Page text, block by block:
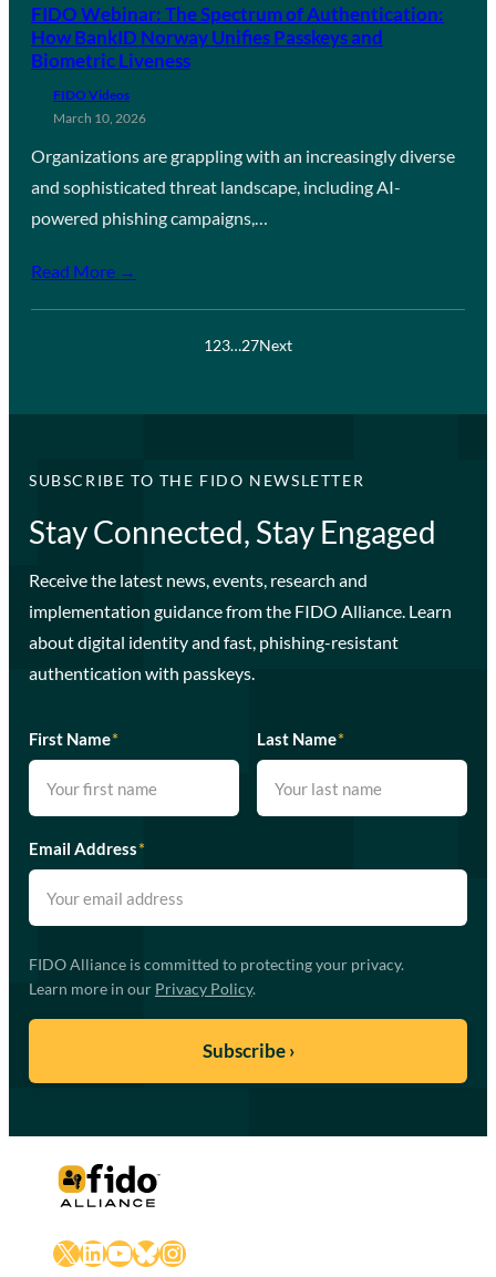
FIDO Webinar: The Spectrum of Authentication:
How BankID Norway Unifies Passkeys and
Biometric Liveness
FIDO Videos
March 10, 2026
Organizations are grappling with an increasingly diverse
and sophisticated threat landscape, including AI-
powered phishing campaigns,…
Read More →
123…27Next
SUBSCRIBE TO THE FIDO NEWSLETTER
Stay Connected, Stay Engaged
Receive the latest news, events, research and
implementation guidance from the FIDO Alliance. Learn
about digital identity and fast, phishing-resistant
authentication with passkeys.
First Name* Last Name*
Email Address*
FIDO Alliance is committed to protecting your privacy.
Learn more in our Privacy Policy.
X LinkedIn
YouTube
Bluesky
Instagram